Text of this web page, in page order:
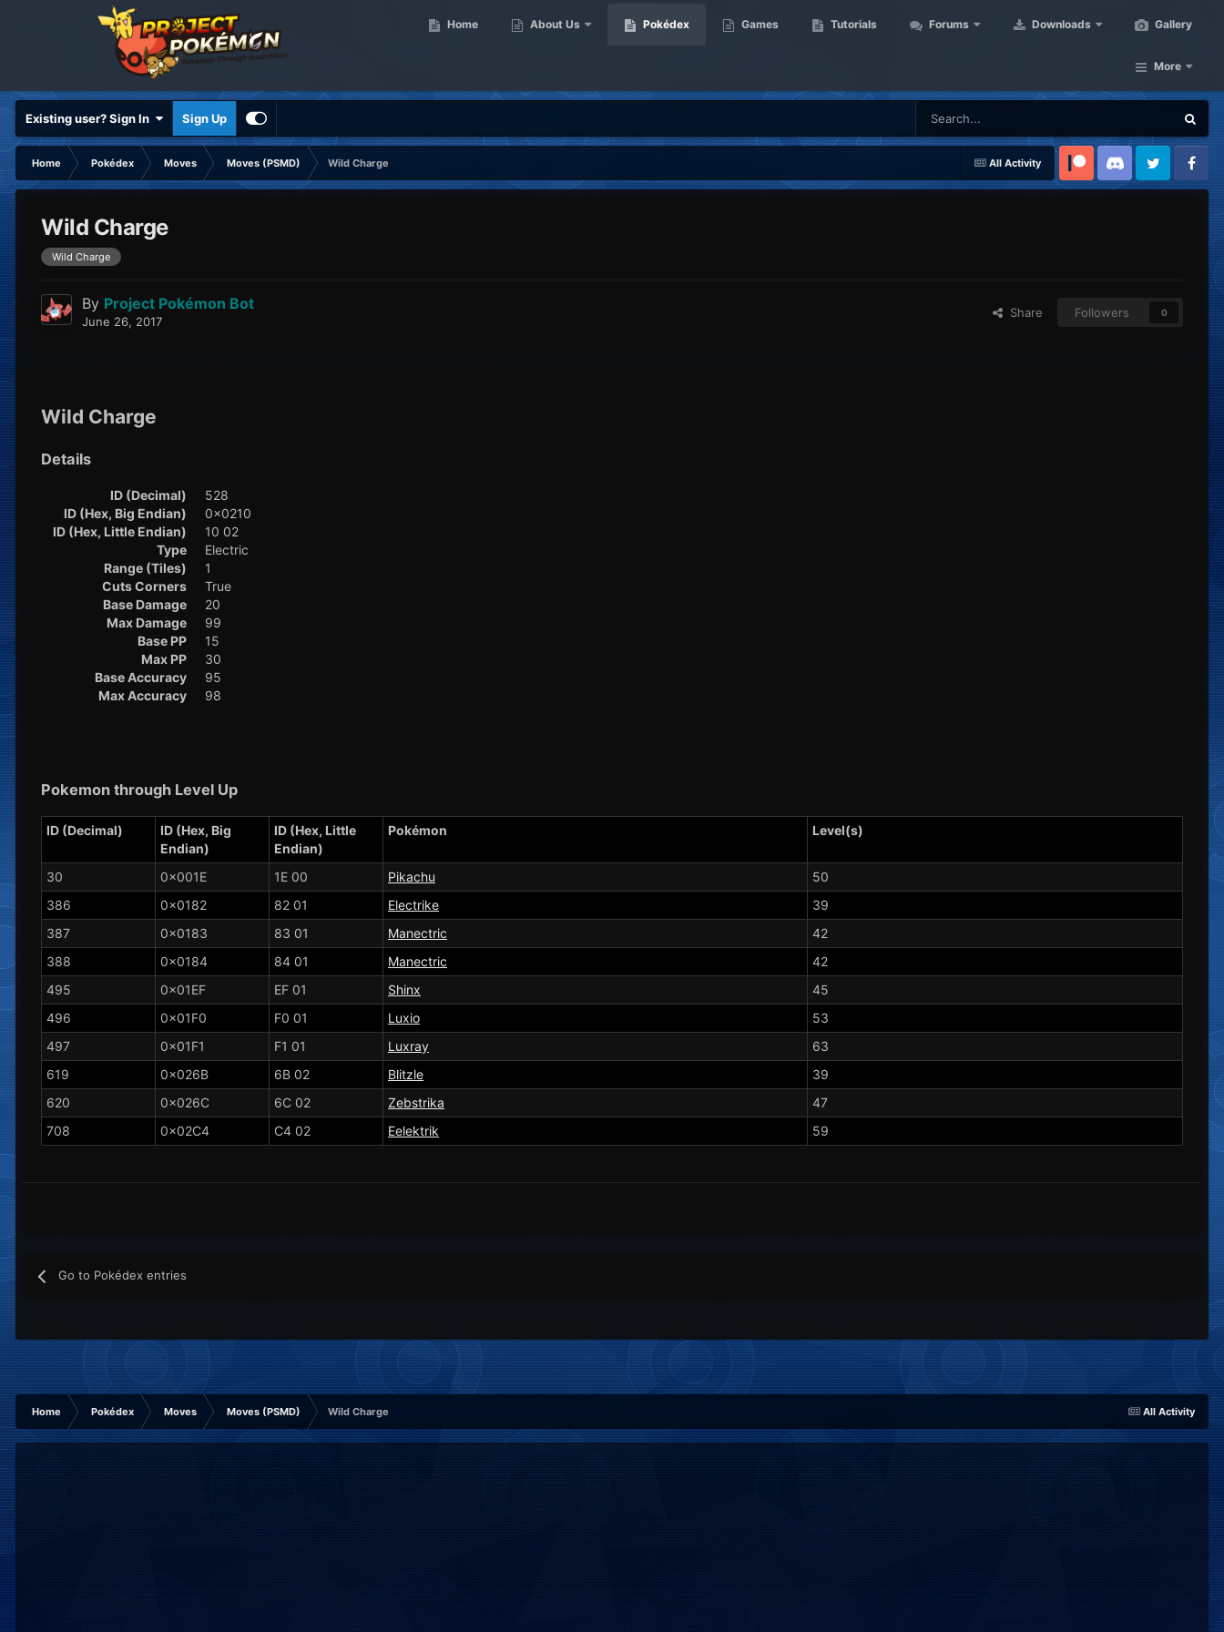
Home About Us Pokédex Games Tutorials Forums Downloads Gallery
More
Existing user? Sign In Sign Up
All Activity
Home Pokédex Moves Moves (PSMD)
Wild Charge
Patreon Discord Twitter Facebook
Wild Charge
Wild Charge
By Project Pokémon Bot
June 26, 2017
Share Followers 0
Wild Charge
Details
ID (Decimal)
528
ID (Hex, Big Endian)
0x0210
ID (Hex, Little Endian)
10 02
Type
Electric
Range (Tiles)
1
Cuts Corners
True
Base Damage
20
Max Damage
99
Base PP
15
Max PP
30
Base Accuracy
95
Max Accuracy
98
Pokemon through Level Up
ID (Decimal)
ID (Hex, Big
Endian)
ID (Hex, Little
Endian)
Pokémon Level(s)
30 0x001E 1E 00 Pikachu
50
386
0x0182 82 01 Electrike
39
387
0x0183 83 01 Manectric
42
388
0x0184 84 01 Manectric
42
495
0x01EF EF 01 Shinx
45
496
0x01F0 F0 01 Luxio
53
497
0x01F1 F1 01 Luxray
63
619
0x026B 6B 02 Blitzle
39
620
0x026C 6C 02 Zebstrika
47
708
0x02C4 C4 02 Eelektrik 59
Go to Pokédex entries
All Activity
Home Pokédex Moves Moves (PSMD) Wild Charge